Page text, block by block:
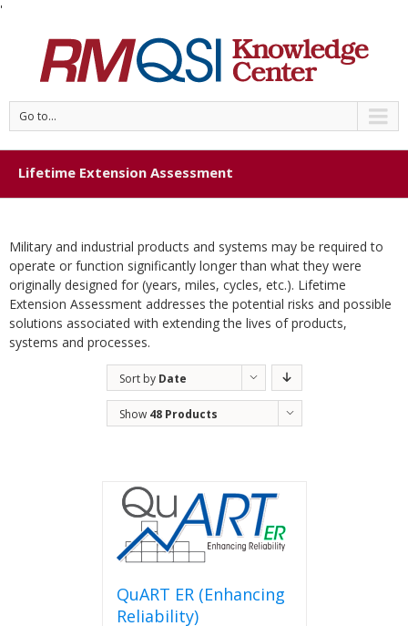
'
Go to...
Lifetime Extension Assessment
Military and industrial products and systems may be required to
operate or function significantly longer than what they were
originally designed for (years, miles, cycles, etc.). Lifetime
Extension Assessment addresses the potential risks and possible
solutions associated with extending the lives of products,
systems and processes.
Sort by Date
Show 48 Products
QuART ER (Enhancing
Reliability)